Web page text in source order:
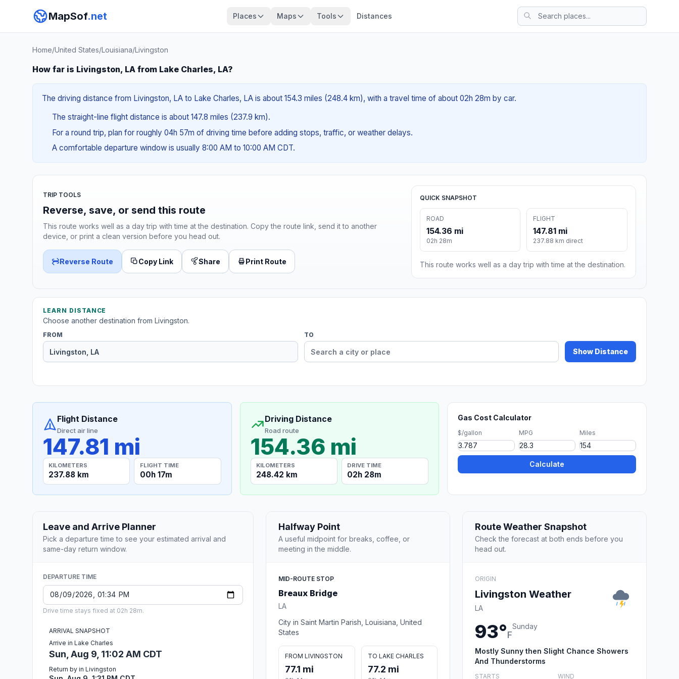
MapSof.net Places Maps Tools Distances
Home/United States/Louisiana/Livingston
How far is Livingston, LA from Lake Charles, LA?
The driving distance from Livingston, LA to Lake Charles, LA is about 154.3 miles (248.4 km), with a travel time of about 02h 28m by car.
The straight-line flight distance is about 147.8 miles (237.9 km).
For a round trip, plan for roughly 04h 57m of driving time before adding stops, traffic, or weather delays.
A comfortable departure window is usually 8:00 AM to 10:00 AM CDT.
TRIP TOOLS
Reverse, save, or send this route
This route works well as a day trip with time at the destination. Copy the route link, send it to another
device, or print a clean version before you head out.
Reverse Route Copy Link Share Print Route
QUICK SNAPSHOT
ROAD
154.36 mi
02h 28m
FLIGHT
147.81 mi
237.88 km direct
This route works well as a day trip with time at the destination.
LEARN DISTANCE
Choose another destination from Livingston.
FROM TO
Show Distance
Flight Distance
Direct air line
147.81 mi
KILOMETERS
237.88 km
FLIGHT TIME
00h 17m
Driving Distance
Road route
154.36 mi
KILOMETERS
248.42 km
DRIVE TIME
02h 28m
Gas Cost Calculator
$/gallon MPG Miles
Calculate
Leave and Arrive Planner
Pick a departure time to see your estimated arrival and
same-day return window.
DEPARTURE TIME
Drive time stays fixed at 02h 28m.
ARRIVAL SNAPSHOT
Arrive in Lake Charles
Sun, Aug 9, 11:02 AM CDT
Return by in Livingston
Halfway Point
A useful midpoint for breaks, coffee, or
meeting in the middle.
MID-ROUTE STOP
Breaux Bridge
LA
City in Saint Martin Parish, Louisiana, United
States
FROM LIVINGSTON
77.1 mi
TO LAKE CHARLES
77.2 mi
Route Weather Snapshot
Check the forecast at both ends before you
head out.
ORIGIN
Livingston Weather
LA
93°F
Sunday
Mostly Sunny then Slight Chance Showers
And Thunderstorms
STARTS WIND